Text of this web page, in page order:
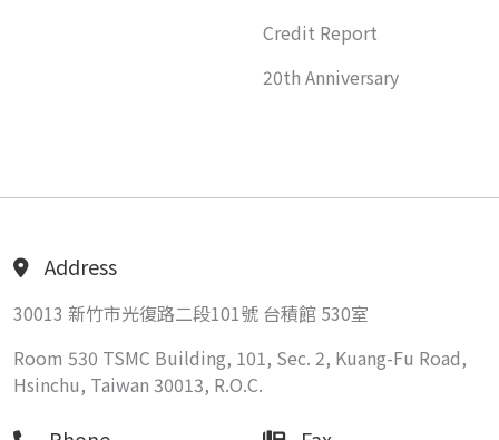
Credit Report
20th Anniversary
Address
30013 新竹市光復路二段101號 台積館 530室
Room 530 TSMC Building, 101, Sec. 2, Kuang-Fu Road,
Hsinchu, Taiwan 30013, R.O.C.